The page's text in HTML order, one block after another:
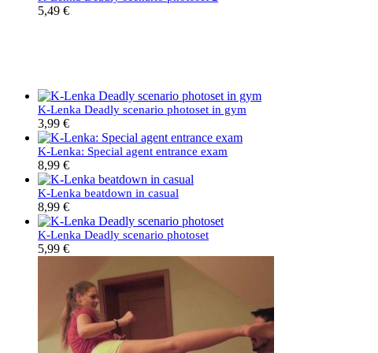
5,49 €
K-Lenka Deadly scenario photoset in gym
3,99 €
K-Lenka: Special agent entrance exam
8,99 €
K-Lenka beatdown in casual
8,99 €
K-Lenka Deadly scenario photoset
5,99 €